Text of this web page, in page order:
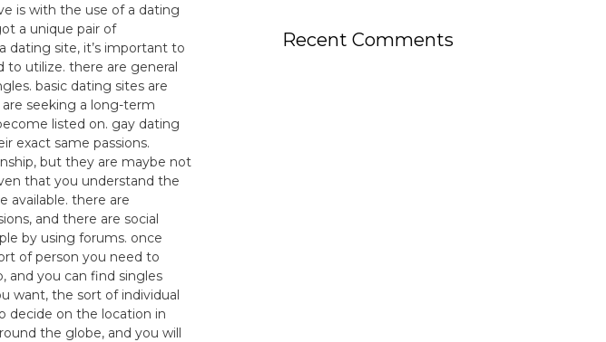
is with the use of a dating
a unique pair of
dating site, it’s important to
to utilize. there are general
basic dating sites are
seeking a long-term
listed on. gay dating
exact same passions.
but they are maybe not
that you understand the
available. there are
and there are social
by using forums. once
of person you need to
and you can find singles
want, the sort of individual
decide on the location in
the globe, and you will
Recent Comments